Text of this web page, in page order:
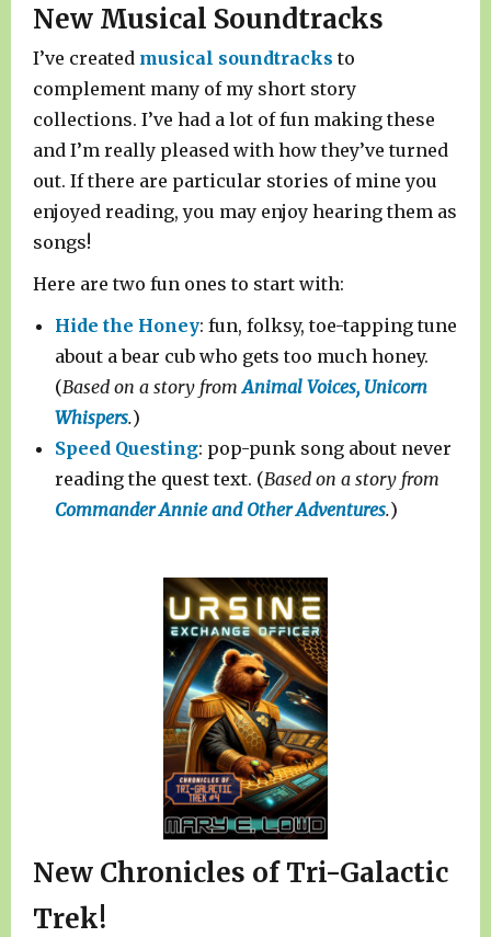
New Musical Soundtracks
I’ve created musical soundtracks to
complement many of my short story
collections. I’ve had a lot of fun making these
and I’m really pleased with how they’ve turned
out. If there are particular stories of mine you
enjoyed reading, you may enjoy hearing them as
songs!
Here are two fun ones to start with:
Hide the Honey: fun, folksy, toe-tapping tune
about a bear cub who gets too much honey.
(Based on a story fromAnimal Voices, Unicorn
Whispers.)
Speed Questing: pop-punk song about never
reading the quest text. (Based on a story from
Commander Annie and Other Adventures.)
New Chronicles of Tri-Galactic
Trek!